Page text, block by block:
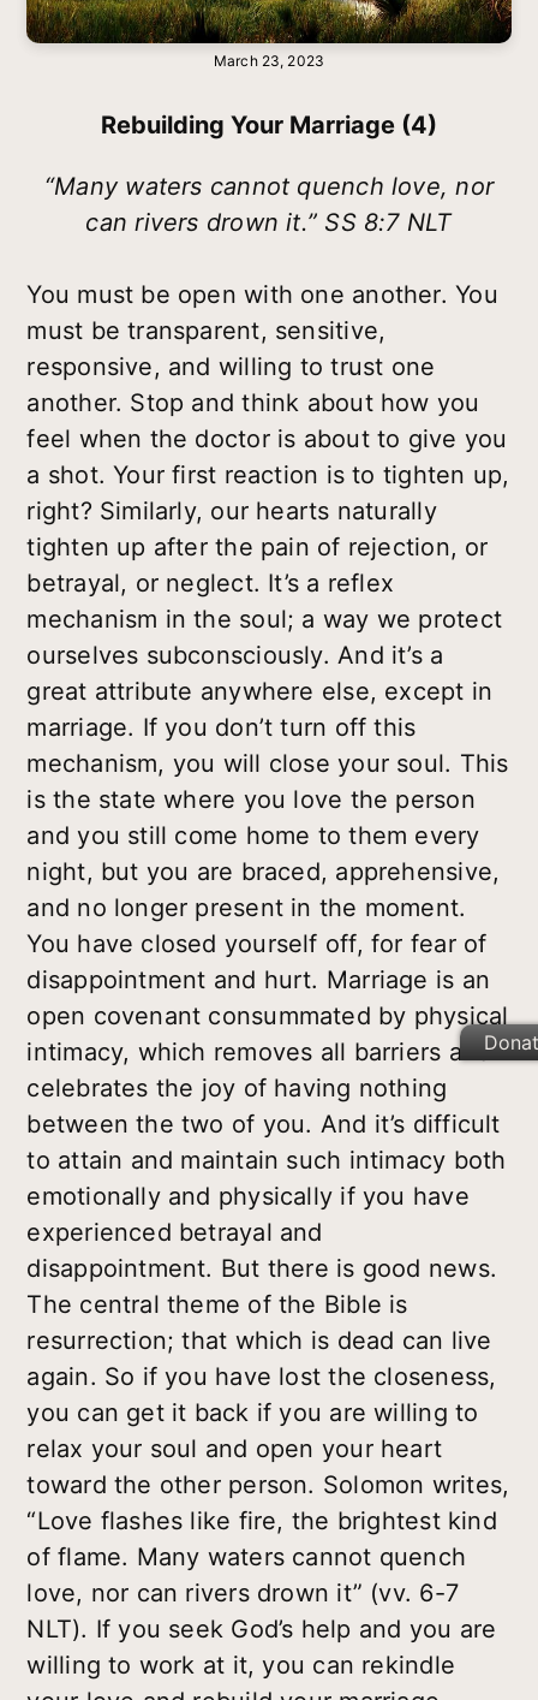
March 23, 2023
Rebuilding Your Marriage (4)
“Many waters cannot quench love, nor
can rivers drown it.” SS 8:7 NLT
You must be open with one another. You
must be transparent, sensitive,
responsive, and willing to trust one
another. Stop and think about how you
feel when the doctor is about to give you
a shot. Your first reaction is to tighten up,
right? Similarly, our hearts naturally
tighten up after the pain of rejection, or
betrayal, or neglect. It’s a reflex
mechanism in the soul; a way we protect
ourselves subconsciously. And it’s a
great attribute anywhere else, except in
marriage. If you don’t turn off this
mechanism, you will close your soul. This
is the state where you love the person
and you still come home to them every
night, but you are braced, apprehensive,
and no longer present in the moment.
You have closed yourself off, for fear of
disappointment and hurt. Marriage is an
open covenant consummated by physical
intimacy, which removes all barriers and
celebrates the joy of having nothing
between the two of you. And it’s difficult
to attain and maintain such intimacy both
emotionally and physically if you have
experienced betrayal and
disappointment. But there is good news.
The central theme of the Bible is
resurrection; that which is dead can live
again. So if you have lost the closeness,
you can get it back if you are willing to
relax your soul and open your heart
toward the other person. Solomon writes,
“Love flashes like fire, the brightest kind
of flame. Many waters cannot quench
love, nor can rivers drown it” (vv. 6-7
NLT). If you seek God’s help and you are
willing to work at it, you can rekindle